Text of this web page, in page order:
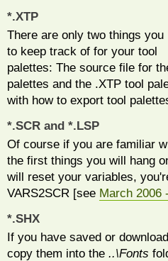
*.XTP
There are only two things you
to keep track of for your tool
palettes: The source file for
palettes and the .XTP tool
with how to export tool
*.SCR and *.LSP
Of course if you are familiar
the first things you will hang
will reset your variables,
VARS2SCR [see March 2006
*.SHX
If you have saved or
copy them into the ..\Fonts